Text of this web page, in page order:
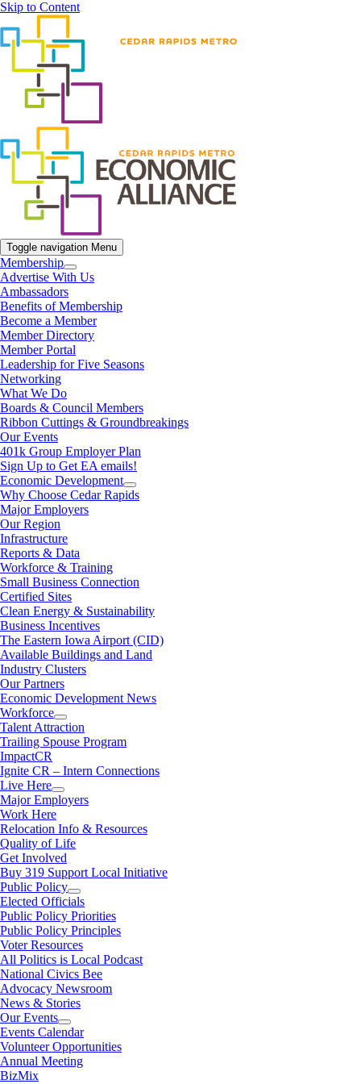
Skip to Content
Toggle navigation Menu
Membership
Advertise With Us
Ambassadors
Benefits of Membership
Become a Member
Member Directory
Member Portal
Leadership for Five Seasons
Networking
What We Do
Boards & Council Members
Ribbon Cuttings & Groundbreakings
Our Events
401k Group Employer Plan
Sign Up to Get EA emails!
Economic Development
Why Choose Cedar Rapids
Major Employers
Our Region
Infrastructure
Reports & Data
Workforce & Training
Small Business Connection
Certified Sites
Clean Energy & Sustainability
Business Incentives
The Eastern Iowa Airport (CID)
Available Buildings and Land
Industry Clusters
Our Partners
Economic Development News
Workforce
Talent Attraction
Trailing Spouse Program
ImpactCR
Ignite CR – Intern Connections
Live Here
Major Employers
Work Here
Relocation Info & Resources
Quality of Life
Get Involved
Buy 319 Support Local Initiative
Public Policy
Elected Officials
Public Policy Priorities
Public Policy Principles
Voter Resources
All Politics is Local Podcast
National Civics Bee
Advocacy Newsroom
News & Stories
Our Events
Events Calendar
Volunteer Opportunities
Annual Meeting
BizMix